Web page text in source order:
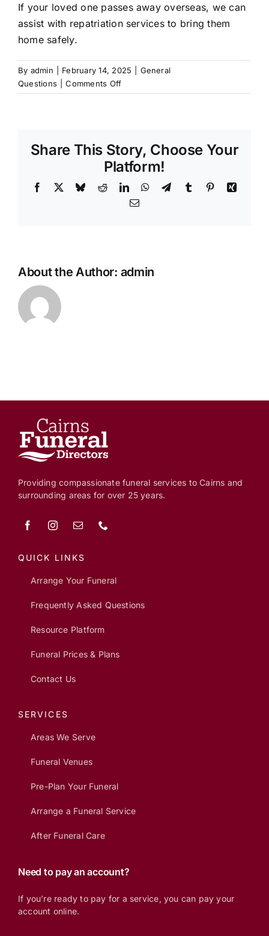
Contact Us
If your loved one passes away overseas, we can
assist with repatriation services to bring them
home safely.
By admin February 14, 2025
General
Questions
Comments Offon
What
loved
one
passes
away
overseas?
Share This Story, Choose Your
Platform!
Facebook BlueskyRedditLinkedInWhatsApp
TelegramTumblr PinterestXing
Email
About the Author: admin
Providing compassionate funeral services to Cairns and
surrounding areas for over 25 years.
QUICK LINKS
Arrange Your Funeral
Frequently Asked Questions
Resource Platform
Funeral Prices & Plans
Contact Us
SERVICES
Areas We Serve
Funeral Venues
Pre-Plan Your Funeral
Arrange a Funeral Service
After Funeral Care
Need to pay an account?
If you’re ready to pay for a service, you can pay your
account online.